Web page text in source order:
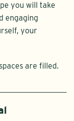
you will take
engaging
your
are filled.